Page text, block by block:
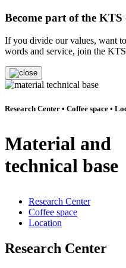
Become part of the
If you divide our values, want
words and service, join the
Research Center • Coffee space •
Material and
technical base
Research Center
Coffee space
Location
Research Center